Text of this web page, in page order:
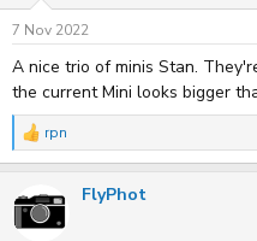
n
s
:
7 Nov 2022
A nice trio of minis Stan.
the current Mini looks bigger
R
e
c
t
i
rpn
FlyPhot